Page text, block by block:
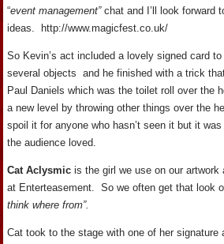
“event management”chat and I’ll look forward
ideas. http://www.magicfest.co.uk/
So Kevin’s act included a lovely signed card
several objects and he finished with a trick
Paul Daniels which was the toilet roll over the
a new level by throwing other things over the
spoil it for anyone who hasn’t seen it but it
the audience loved.
Cat Aclysmic is the girl we use on our artwork
at Enterteasement. So we often get that look
think where from”.
Cat took to the stage with one of her